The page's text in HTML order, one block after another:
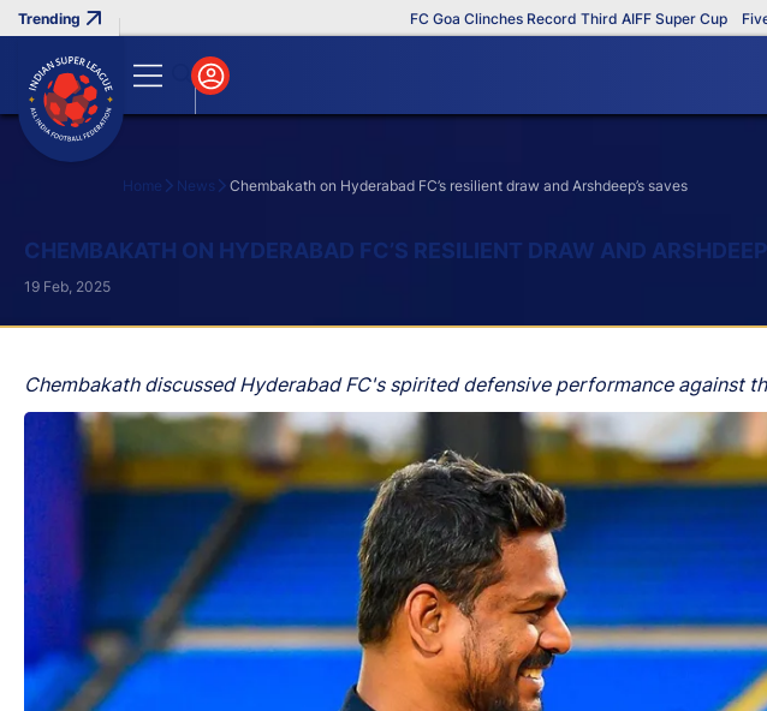
FC Goa Clinches Record Third AIFF Super Cup Five New
Home News Chembakath on Hyderabad FC’s resilient draw and Arshdeep’s saves
CHEMBAKATH ON HYDERABAD FC’S RESILIENT DRAW AND
Chembakath discussed Hyderabad FC's spirited defensive performance against
19 Feb, 2025